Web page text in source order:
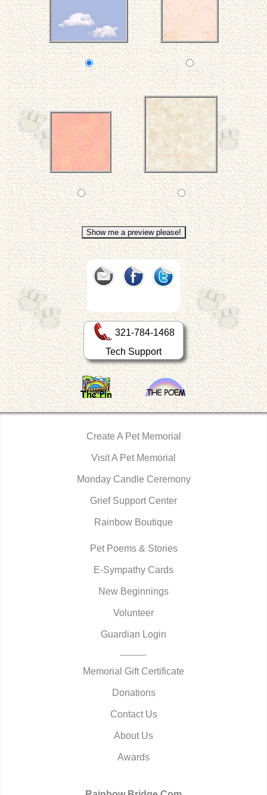
321-784-1468
Tech Support
Create A Pet Memorial
Visit A Pet Memorial
Monday Candle Ceremony
Grief Support Center
Rainbow Boutique
Pet Poems & Stories
E-Sympathy Cards
New Beginnings
Volunteer
Guardian Login
Memorial Gift Certificate
Donations
Contact Us
About Us
Awards